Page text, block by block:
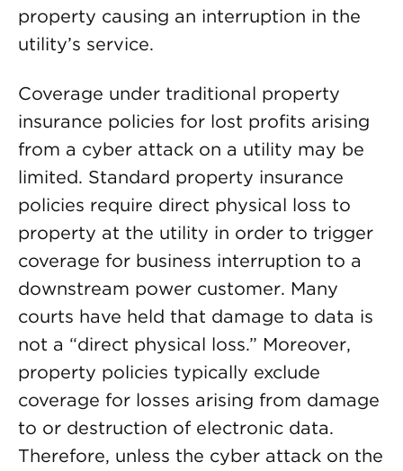
property causing an interruption in the
utility’s service.
Coverage under traditional property
insurance policies for lost profits arising
from a cyber attack on a utility may be
limited. Standard property insurance
policies require direct physical loss to
property at the utility in order to trigger
coverage for business interruption to a
downstream power customer. Many
courts have held that damage to data is
not a “direct physical loss.” Moreover,
property policies typically exclude
coverage for losses arising from damage
to or destruction of electronic data.
Therefore, unless the cyber attack on the